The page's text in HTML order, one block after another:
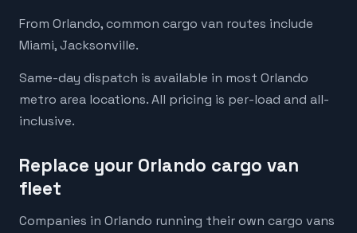
From Orlando, common cargo van routes include
Miami, Jacksonville.
Same-day dispatch is available in most Orlando
metro area locations. All pricing is per-load and all-
inclusive.
Replace your Orlando cargo van
fleet
Companies in Orlando running their own cargo vans